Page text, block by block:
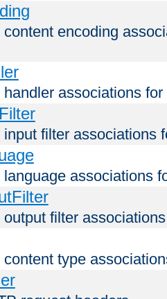
encoding
associations
filter associations
associations
filter
type